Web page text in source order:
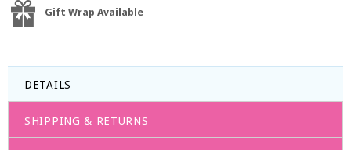
Gift Wrap Available
DETAILS
SHIPPING & RETURNS